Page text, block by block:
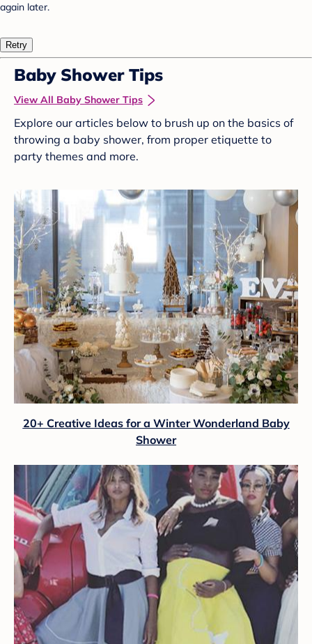
again later.
Retry
Baby Shower Tips
View All Baby Shower Tips
Explore our articles below to brush up on the basics of
throwing a baby shower, from proper etiquette to
party themes and more.
20+ Creative Ideas for a Winter Wonderland Baby
Shower